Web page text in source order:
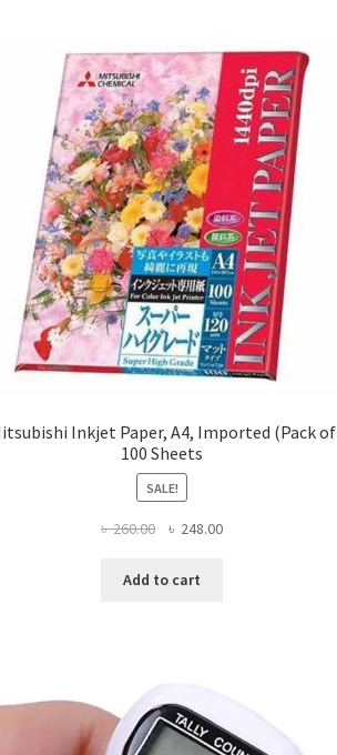
Inkjet Paper, A4, Imported (Pack of
100 Sheets
SALE!
৳260.00
Original
was:
৳ 248.00Current
Add to cart